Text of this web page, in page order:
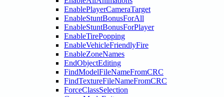
EnablePlayerCameraTarget
EnableStuntBonusForAll
EnableStuntBonusForPlayer
EnableTirePopping
EnableVehicleFriendlyFire
EnableZoneNames
EndObjectEditing
FindModelFileNameFromCRC
FindTextureFileNameFromCRC
ForceClassSelection